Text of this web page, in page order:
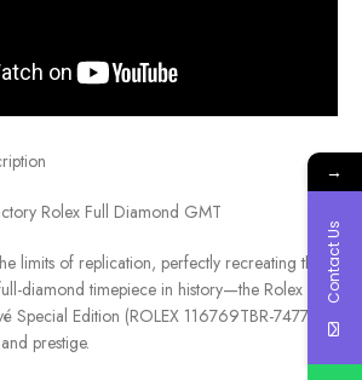
Rolex Full Diamond GMT
limits of replication, perfectly recreating the
diamond timepiece in history—the Rolex
Special Edition (ROLEX 116769TBR-74779B).
prestige.
→
Contact Us